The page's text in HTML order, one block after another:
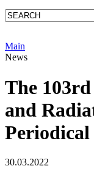
Main
News
The
and
Periodical
30.03.2022